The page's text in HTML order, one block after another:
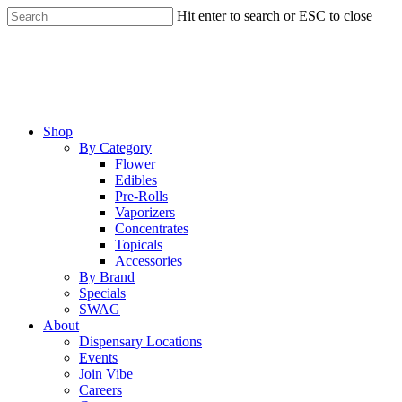
Skip
to
Hit enter to search or ESC to close
Menu
Shop
By Category
Flower
Edibles
Pre-Rolls
Vaporizers
Concentrates
Topicals
Accessories
By Brand
Specials
SWAG
About
Dispensary Locations
Events
Join Vibe
Careers